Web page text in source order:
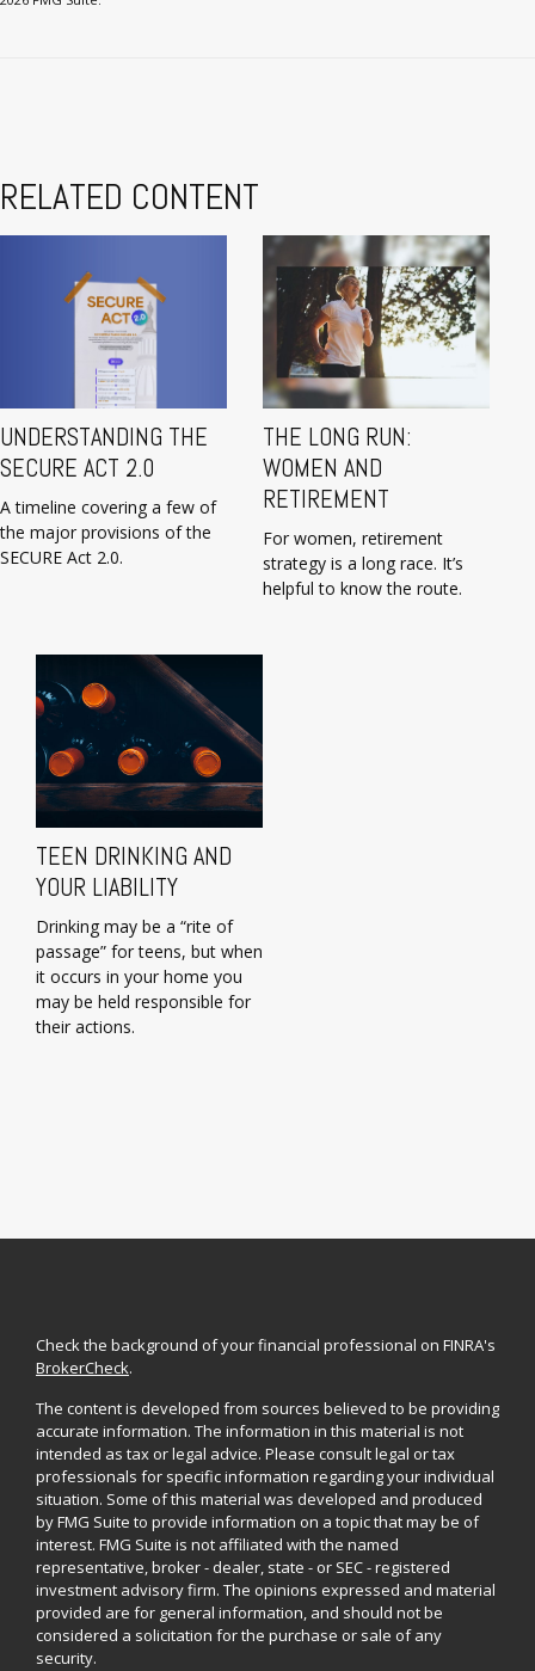
RELATED CONTENT
UNDERSTANDING THE
SECURE ACT 2.0
A timeline covering a few of
the major provisions of the
SECURE Act 2.0.
THE LONG RUN:
WOMEN AND
RETIREMENT
For women, retirement
strategy is a long race. It’s
helpful to know the route.
TEEN DRINKING AND
YOUR LIABILITY
Drinking may be a “rite of
passage” for teens, but when
it occurs in your home you
may be held responsible for
their actions.
Check the background of your financial professional on FINRA's
BrokerCheck.
The content is developed from sources believed to be providing
accurate information. The information in this material is not
intended as tax or legal advice. Please consult legal or tax
professionals for specific information regarding your individual
situation. Some of this material was developed and produced
by FMG Suite to provide information on a topic that may be of
interest. FMG Suite is not affiliated with the named
representative, broker - dealer, state - or SEC - registered
investment advisory firm. The opinions expressed and material
provided are for general information, and should not be
considered a solicitation for the purchase or sale of any
security.